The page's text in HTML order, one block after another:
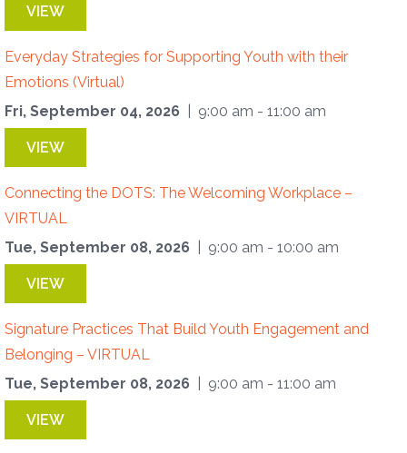
VIEW
Everyday Strategies for Supporting Youth with their
Emotions (Virtual)
Fri, September 04, 2026
| 9:00 am - 11:00 am
VIEW
Connecting the DOTS: The Welcoming Workplace –
VIRTUAL
Tue, September 08, 2026
| 9:00 am - 10:00 am
VIEW
Signature Practices That Build Youth Engagement and
Belonging – VIRTUAL
Tue, September 08, 2026
| 9:00 am - 11:00 am
VIEW